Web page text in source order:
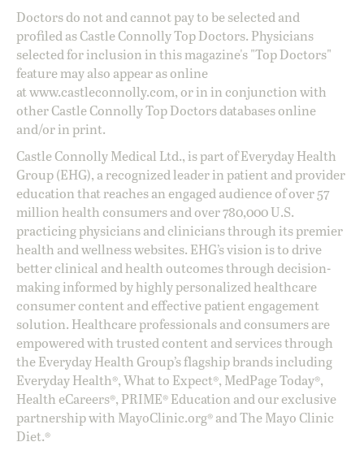
Doctors do not and cannot pay to be selected and
profiled as Castle Connolly Top Doctors. Physicians
selected for inclusion in this magazine's "Top Doctors"
feature may also appear as online
atwww.castleconnolly.com, or in in conjunction with
other Castle Connolly Top Doctors databases online
and/or in print.
Castle Connolly Medical Ltd., is part of Everyday Health
Group (EHG), a recognized leader in patient and provider
education that reaches an engaged audience of over 57
million health consumers and over 780,000 U.S.
practicing physicians and clinicians through its premier
health and wellness websites. EHG’s vision is to drive
better clinical and health outcomes through decision-
making informed by highly personalized healthcare
consumer content and effective patient engagement
solution. Healthcare professionals and consumers are
empowered with trusted content and services through
the Everyday Health Group’s flagship brands including
Everyday Health®, What to Expect®, MedPage Today®,
Health eCareers®, PRIME® Education and our exclusive
partnership with MayoClinic.org® and The Mayo Clinic
Diet.®